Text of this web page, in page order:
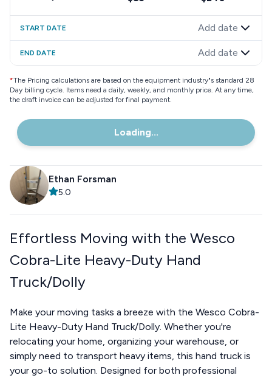
START DATE Add date
END DATE Add date
*The Pricing calculations are based on the equipment industry"s standard 28
Day billing cycle. Items need a daily, weekly, and monthly price. At any time,
the draft invoice can be adjusted for final payment.
Loading...
Ethan Forsman
5.0
Effortless Moving with the Wesco
Cobra-Lite Heavy-Duty Hand
Truck/Dolly
Make your moving tasks a breeze with the Wesco Cobra-
Lite Heavy-Duty Hand Truck/Dolly. Whether you're
relocating your home, organizing your warehouse, or
simply need to transport heavy items, this hand truck is
your go-to solution. Designed for both professional